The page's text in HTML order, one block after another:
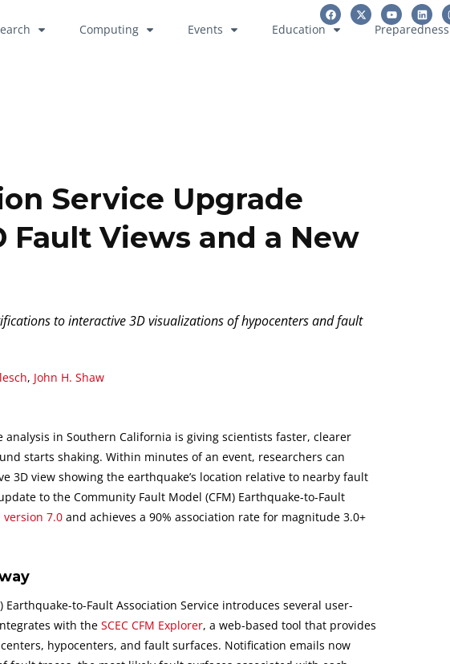
Computing Events Education Preparedness
Service Upgrade
Views and a New
to interactive 3D visualizations of hypocenters and fault
, John H. Shaw
in Southern California is giving scientists faster, clearer
starts shaking. Within minutes of an event, researchers can
3D view showing the earthquake’s location relative to nearby fault
to the Community Fault Model (CFM) Earthquake-to-Fault
version 7.0 and achieves a 90% association rate for magnitude 3.0+
to-Fault Association Service introduces several user-
with the SCEC CFM Explorer, a web-based tool that provides
hypocenters, and fault surfaces. Notification emails now